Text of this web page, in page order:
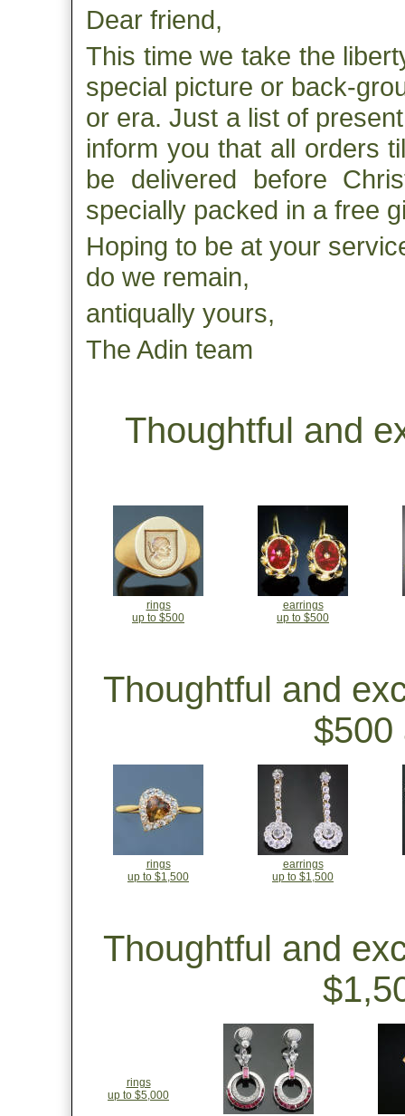
Dear friend,
This time we take the
special picture or back-
or era. Just a list of
inform you that all orders
be delivered before
specially packed in a free
Hoping to be at your
do we remain,
antiqually yours,
The Adin team
Thoughtful and
rings
up to $500
earrings
up to $500
Thoughtful and
$500
rings
up to $1,500
earrings
up to $1,500
Thoughtful and
rings
up to $5,000